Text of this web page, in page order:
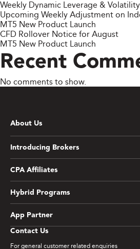
Weekly Dynamic Leverage &
Upcoming Weekly Adjustment on
MT5 New Product Launch
CFD Rollover Notice for August
MT5 New Product Launch
Recent
No comments to show.
Contact Us
For general customer related enquiries
About Us
Introducing Brokers
CPA Affiliates
Hybrid Programs
App Partner